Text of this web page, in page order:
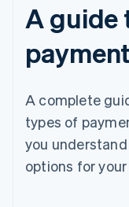
A guide
A complete
types of
you
options for